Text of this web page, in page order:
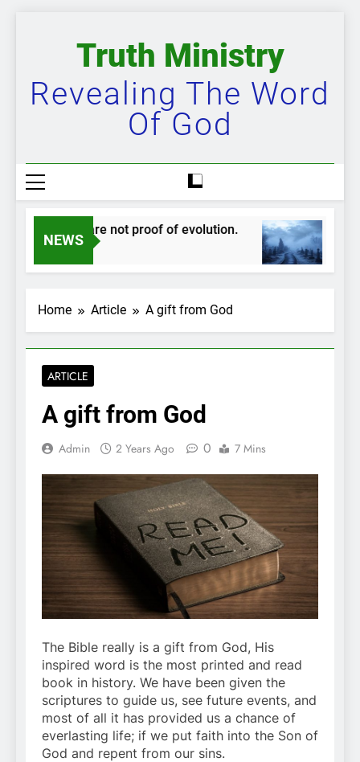
Truth Ministry
Revealing The Word
Of God
NEWS
are not proof of evolution. The
2 Years
Home Article A gift from God
ARTICLE
A gift from God
Admin 2 Years Ago 0 7 Mins
The Bible really is a gift from God, His
inspired word is the most printed and read
book in history. We have been given the
scriptures to guide us, see future events, and
most of all it has provided us a chance of
everlasting life; if we put faith into the Son of
God and repent from our sins.